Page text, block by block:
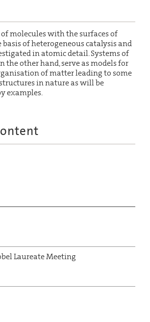
molecules with the surfaces of
of heterogeneous catalysis and
in atomic detail. Systems of
the other hand, serve as models for
of matter leading to some
in nature as will be
examples.
Laureate Meeting